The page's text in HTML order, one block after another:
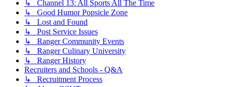
↳ Channel 13: All Sports All The Time
↳ Good Humor Popsicle Zone
↳ Lost and Found
↳ Post Service Issues
↳ Ranger Community Events
↳ Ranger Culinary University
↳ Ranger History
Recruiters and Schools - Q&A
↳ Recruitment Process